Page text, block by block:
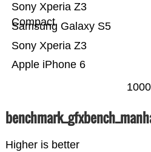
Apple iPhone 6
Sony Xperia Z3
Samsung Galaxy S5
Sony Xperia Z3
Compact
Higher is better